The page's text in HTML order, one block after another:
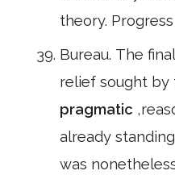
theory.
Bureau. The
relief sought by
pragmatic
already
was